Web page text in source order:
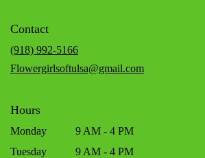
Contact
(918) 992-5166
Flowergirlsoftulsa@gmail.com
Hours
Monday
9 AM - 4 PM
Tuesday
9 AM - 4 PM